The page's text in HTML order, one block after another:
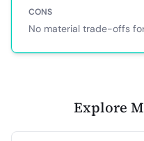
CONS
No material trade-offs
Explore